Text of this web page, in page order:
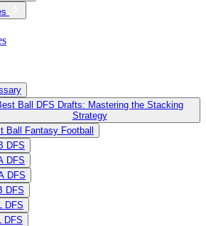
Ball DFS Drafts: Mastering the Stacking
Strategy
Ball Fantasy Football
DFS
DFS
DFS
DFS
DFS
DFS